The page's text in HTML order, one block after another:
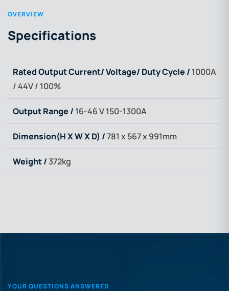
OVERVIEW
Specifications
Rated Output Current/ Voltage/ Duty Cycle / 1000A
/ 44V / 100%
Output Range / 16-46 V 150-1300A
Dimension(H X W X D) /781 x 567 x 991mm
Weight / 372kg
YOUR QUESTIONS ANSWERED